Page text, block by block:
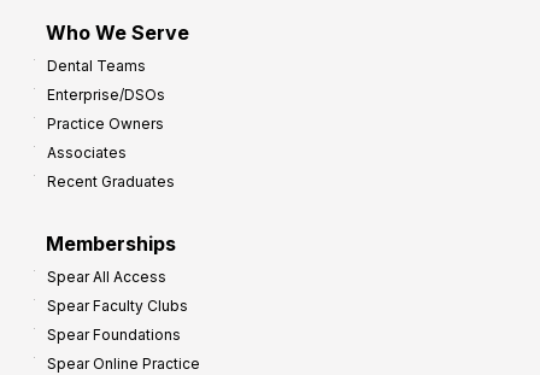
Who We Serve
Dental Teams
Enterprise/DSOs
Practice Owners
Associates
Recent Graduates
Memberships
Spear All Access
Spear Faculty Clubs
Spear Foundations
Spear Online Practice